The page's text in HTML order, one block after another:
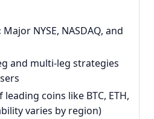
Major NYSE, NASDAQ, and
and multi-leg strategies
leading coins like BTC, ETH,
varies by region)